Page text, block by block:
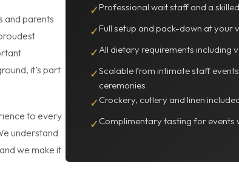
and parents
it’s part
to every
understand
we make it
✓Professional wait staff and a
✓ Full setup and pack-down at your
✓ All dietary requirements including
✓Scalable from intimate staff
ceremonies
✓ Crockery, cutlery and linen
✓ Complimentary tasting for events